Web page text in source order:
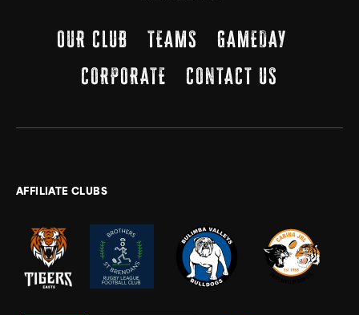
OUR CLUB TEAMS
GAMEDAY
CORPORATE
CONTACT US
AFFILIATE CLUBS